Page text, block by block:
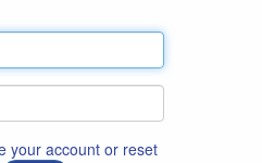
your account or reset